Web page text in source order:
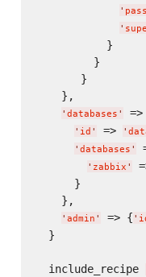
'
'
           }
         }
       }
    },
' databases '
' id ' => '
' databases '
' zabbix '
      }
    },
' admin ' => { '
  }
  include_recipe